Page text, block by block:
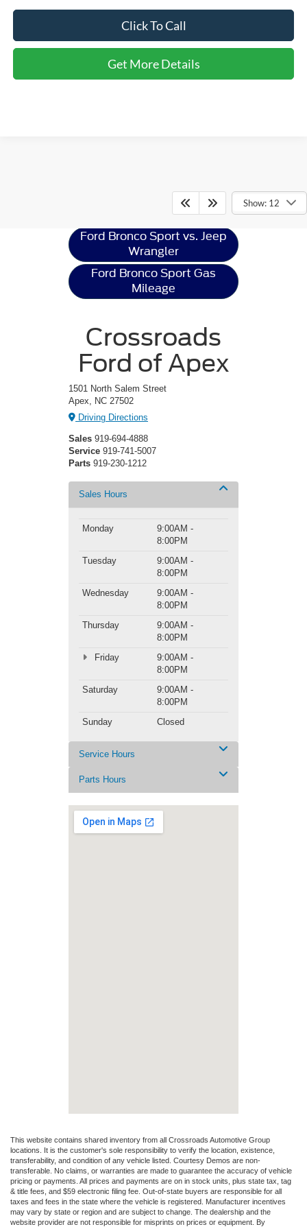
Click To Call
Get More Details
Show: 12
Ford Bronco Sport
Resources
Ford Bronco Sport vs. Jeep
Wrangler
Ford Bronco Sport Gas
Mileage
Crossroads
Ford of Apex
1501 North Salem Street
Apex, NC 27502
Driving Directions
Sales 919-694-4888
Service 919-741-5007
Parts 919-230-1212
Sales Hours
Monday
9:00AM -
8:00PM
Tuesday
9:00AM -
8:00PM
Wednesday
9:00AM -
8:00PM
Thursday
9:00AM -
8:00PM
Friday
9:00AM -
8:00PM
Saturday
9:00AM -
8:00PM
Sunday
Closed
Service Hours
Parts Hours
This website contains shared inventory from all Crossroads Automotive Group
locations. It is the customer's sole responsibility to verify the location, existence,
transferability, and condition of any vehicle listed. Courtesy Demos are non-
transferable. No claims, or warranties are made to guarantee the accuracy of vehicle
pricing or payments. All prices and payments are on in stock units, plus state tax, tag
& title fees, and $59 electronic filing fee. Out-of-state buyers are responsible for all
taxes and fees in the state where the vehicle is registered. Manufacturer incentives
may vary by state or region and are subject to change. The dealership and the
website provider are not responsible for misprints on prices or equipment. By